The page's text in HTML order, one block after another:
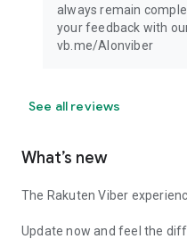
always remain
your feedback with
vb.me/AIonviber
See all reviews
What’s new
The Rakuten Viber
Update now and feel the